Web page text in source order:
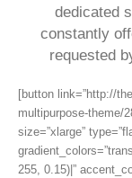
dedicated
constantly
requested
[button link=”http://
multipurpose-theme/
size=”xlarge”
255, 0.15)|”